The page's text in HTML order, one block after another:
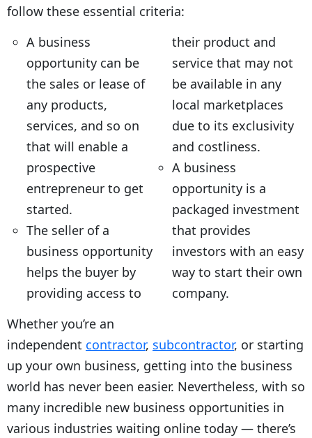
follow these essential criteria:
A business
opportunity can be
the sales or lease of
any products,
services, and so on
that will enable a
prospective
entrepreneur to get
started.
The seller of a
business opportunity
helps the buyer by
providing access to
their product and
service that may not
be available in any
local marketplaces
due to its exclusivity
and costliness.
A business
opportunity is a
packaged investment
that provides
investors with an easy
way to start their own
company.
Whether you’re an
independent contractor, subcontractor, or starting
up your own business, getting into the business
world has never been easier. Nevertheless, with so
many incredible new business opportunities in
various industries waiting online today — there’s